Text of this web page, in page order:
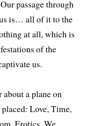
passage through
is… all of it to the
at all, which is
of the
us.
a plane on
Love, Time,